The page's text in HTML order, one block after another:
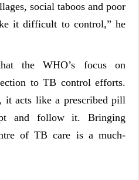
social taboos and poor
it difficult to control,” he
the WHO’s focus on
to TB control efforts.
it acts like a prescribed pill
and follow it. Bringing
of TB care is a much-